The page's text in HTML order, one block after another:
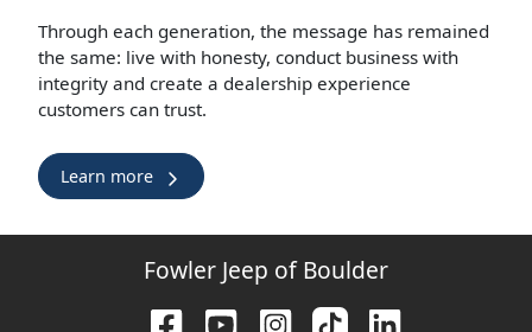
Through each generation, the message has remained
the same: live with honesty, conduct business with
integrity and create a dealership experience
customers can trust.
Learn more
Fowler Jeep of Boulder